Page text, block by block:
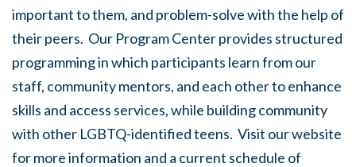
important to them, and problem-solve with the help of
their peers. Our Program Center provides structured
programming in which participants learn from our
staff, community mentors, and each other to enhance
skills and access services, while building community
with other LGBTQ-identified teens. Visit our website
for more information and a current schedule of